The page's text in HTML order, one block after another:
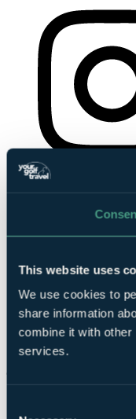
This website uses
We use cookies to
share information
combine it with other
services.
YourGolfTravel on
YourGolfTravel on